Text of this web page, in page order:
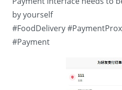
by yourself
#FoodDelivery
#Payment